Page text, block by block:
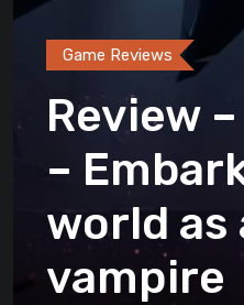
Game Reviews
Review
–
world as
vampire